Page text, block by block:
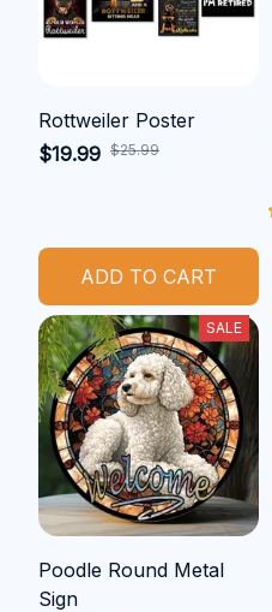
Rottweiler Poster
$19.99 $25.99
ADD TO CART
SALE
Poodle Round Metal
Sign